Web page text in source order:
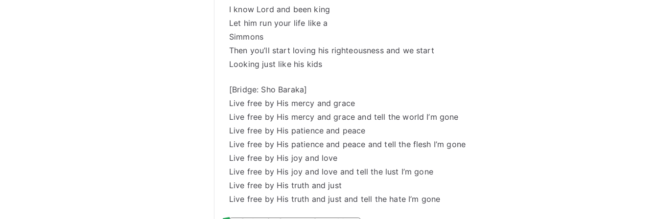
I know Lord and been king
Let him run your life like a
Simmons
Then you’ll start loving his righteousness and we start
Looking just like his kids
[Bridge: Sho Baraka]
Live free by His mercy and grace
Live free by His mercy and grace and tell the world I’m gone
Live free by His patience and peace
Live free by His patience and peace and tell the flesh I’m gone
Live free by His joy and love
Live free by His joy and love and tell the lust I’m gone
Live free by His truth and just
Live free by His truth and just and tell the hate I’m gone